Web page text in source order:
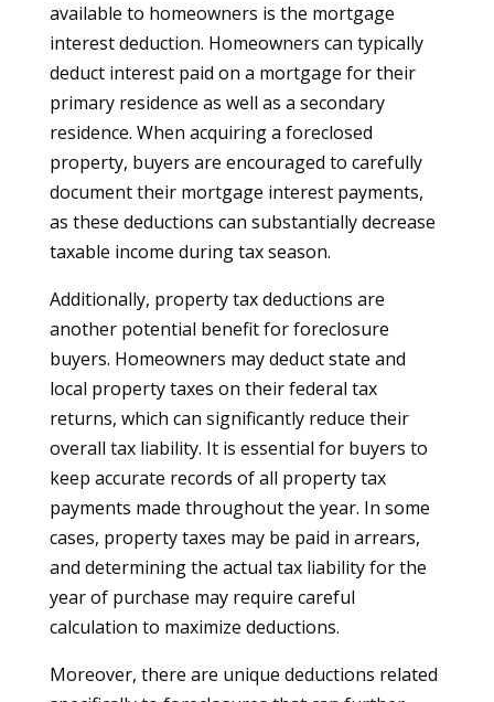
available to homeowners is the mortgage
interest deduction. Homeowners can typically
deduct interest paid on a mortgage for their
primary residence as well as a secondary
residence. When acquiring a foreclosed
property, buyers are encouraged to carefully
document their mortgage interest payments,
as these deductions can substantially decrease
taxable income during tax season.
Additionally, property tax deductions are
another potential benefit for foreclosure
buyers. Homeowners may deduct state and
local property taxes on their federal tax
returns, which can significantly reduce their
overall tax liability. It is essential for buyers to
keep accurate records of all property tax
payments made throughout the year. In some
cases, property taxes may be paid in arrears,
and determining the actual tax liability for the
year of purchase may require careful
calculation to maximize deductions.
Moreover, there are unique deductions related